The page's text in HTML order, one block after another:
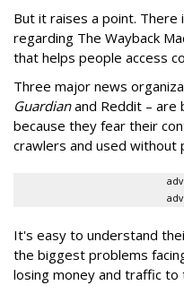
But it raises a point. There
regarding The Wayback
that helps people access
Three major news
Guardianand Reddit – are
because they fear their
crawlers and used without
It's easy to understand
the biggest problems
losing money and traffic to